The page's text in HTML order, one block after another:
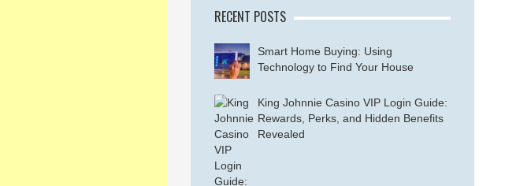
RECENT POSTS
Smart Home Buying: Using
Technology to Find Your House
King Johnnie Casino VIP Login Guide:
Rewards, Perks, and Hidden Benefits
Revealed